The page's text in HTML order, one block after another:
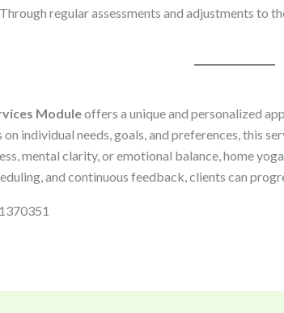
Through regular assessments and adjustments to
Moduleoffers a unique and personalized
individual needs, goals, and preferences, this
mental clarity, or emotional balance, home
and continuous feedback, clients can